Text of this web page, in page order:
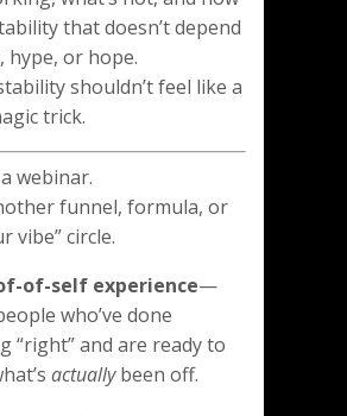
that doesn’t depend
hype, or hope.
shouldn’t feel like a
trick.
webinar.
funnel, formula, or
vibe” circle.
of-self experience—
who’ve done
“right” and are ready to
actuallybeen off.